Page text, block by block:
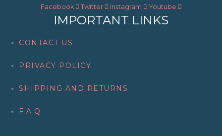
Facebook Twitter Instagram Youtube
IMPORTANT LINKS
CONTACT US
PRIVACY POLICY
SHIPPING AND RETURNS
F.A.Q